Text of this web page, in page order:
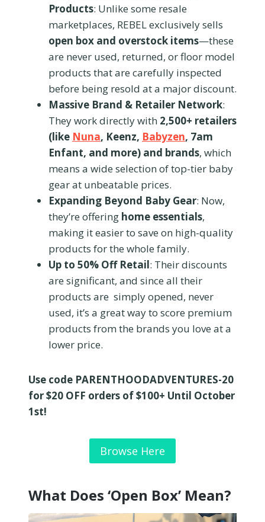
Products: Unlike some resale
marketplaces, REBEL exclusively sells
open box and overstock items—these
are never used, returned, or floor model
products that are carefully inspected
before being resold at a major discount.
Massive Brand & Retailer Network:
They work directly with 2,500+ retailers
(like Nuna, Keenz, Babyzen, 7am
Enfant, and more) and brands, which
means a wide selection of top-tier baby
gear at unbeatable prices.
Expanding Beyond Baby Gear: Now,
they’re offering home essentials,
making it easier to save on high-quality
products for the whole family.
Up to 50% Off Retail: Their discounts
are significant, and since all their
products are simply opened, never
used, it’s a great way to score premium
products from the brands you love at a
lower price.
Use code PARENTHOODADVENTURES-20
for $20 OFF orders of $100+ Until October
1st!
Browse Here
What Does ‘Open Box’ Mean?